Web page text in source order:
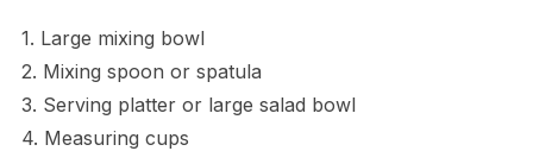
1. Large mixing bowl
2. Mixing spoon or spatula
3. Serving platter or large salad bowl
4. Measuring cups